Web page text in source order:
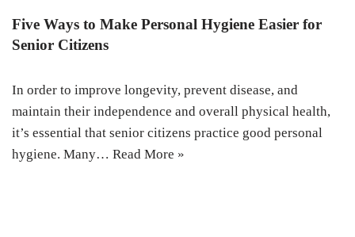
Five Ways to Make Personal Hygiene Easier for
Senior Citizens
In order to improve longevity, prevent disease, and
maintain their independence and overall physical health,
it’s essential that senior citizens practice good personal
hygiene. Many… Read More »